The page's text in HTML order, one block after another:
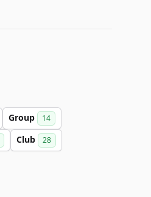
Group 14
Club 28